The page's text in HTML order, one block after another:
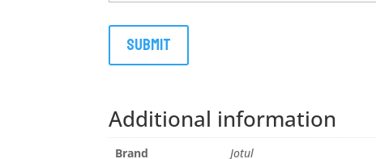
Additional information
Brand
Jotul